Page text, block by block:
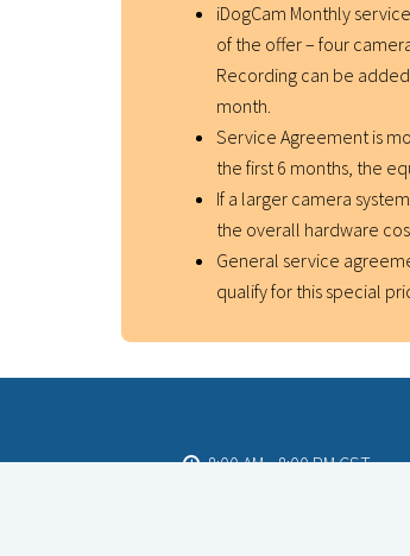
iDogCam Monthly
of the offer – four
Recording can be
month.
Service Agreement is
the first 6 months, the
If a larger camera
the overall hardware
General service
qualify for this special
8:00 AM - 8:00 PM CST